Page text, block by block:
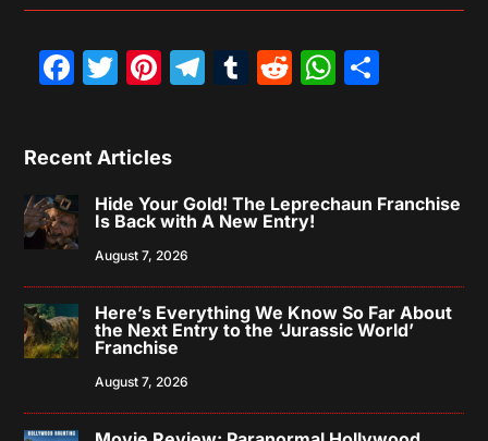
Facebook
Twitter
Pinterest
Telegram
Tumblr
Reddit
Recent Articles
Hide Your Gold! The Leprechaun Franchise
Is Back with A New Entry!
August 7, 2026
Here’s Everything We Know So Far About
the Next Entry to the ‘Jurassic World’
Franchise
August 7, 2026